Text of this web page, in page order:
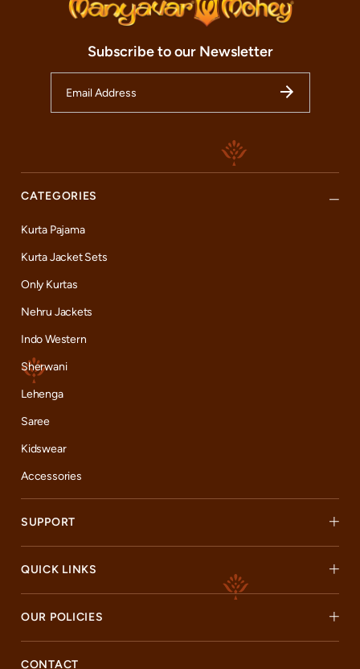
Subscribe to our Newsletter
CATEGORIES
Kurta Pajama
Kurta Jacket Sets
Only Kurtas
Nehru Jackets
Indo Western
Sherwani
Lehenga
Saree
Kidswear
Accessories
SUPPORT
QUICK LINKS
OUR POLICIES
CONTACT